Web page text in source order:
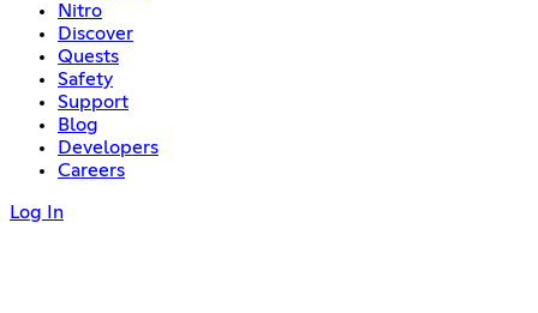
Nitro
Discover
Quests
Safety
Support
Blog
Developers
Careers
Log In